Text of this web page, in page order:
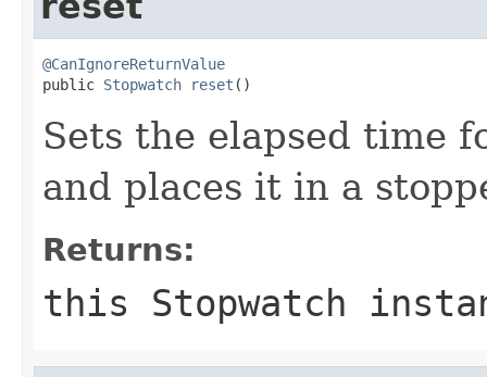
@CanIgnoreReturnValue
public Stopwatch reset ()
Sets the elapsed time
and places it in a
Returns:
this Stopwatch